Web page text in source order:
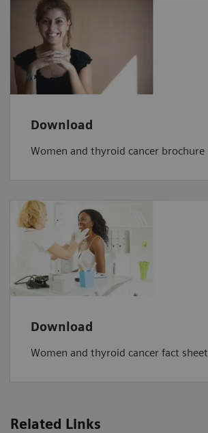
Download
Women and thyroid cancer brochure
Download
Women and thyroid cancer fact sheet
Related Links